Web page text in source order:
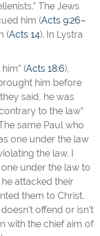
The Jews
him (Acts 9:26–
(Acts 14). In Lystra
(Acts 18:6),
him before
said, he was
to the law”
same Paul who
one under the law
the law. I
under the law to
attacked their
them to Christ.
offend or isn’t
with the chief aim of